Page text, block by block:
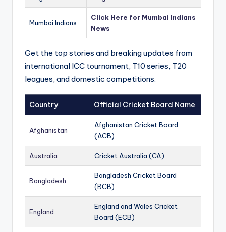
Mumbai Indians
Click Here for Mumbai Indians
News
Get the top stories and breaking updates from
international ICC tournament, T10 series, T20
leagues, and domestic competitions.
Country Official Cricket Board Name
Afghanistan
Afghanistan Cricket Board
(ACB)
Australia Cricket Australia (CA)
Bangladesh
Bangladesh Cricket Board
(BCB)
England
England and Wales Cricket
Board (ECB)